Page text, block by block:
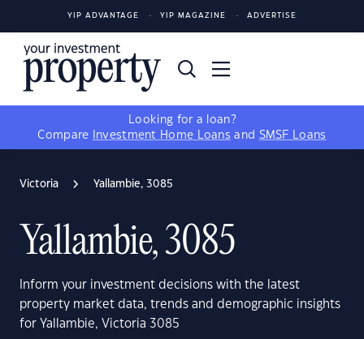
YIP ADVANTAGE YIP MAGAZINE ADVERTISE
Looking for a loan?
Compare
Investment Home Loans and SMSF Loans
Victoria Yallambie, 3085
Yallambie, 3085
Inform your investment decisions with the latest
property market data, trends and demographic insights
for Yallambie, Victoria 3085